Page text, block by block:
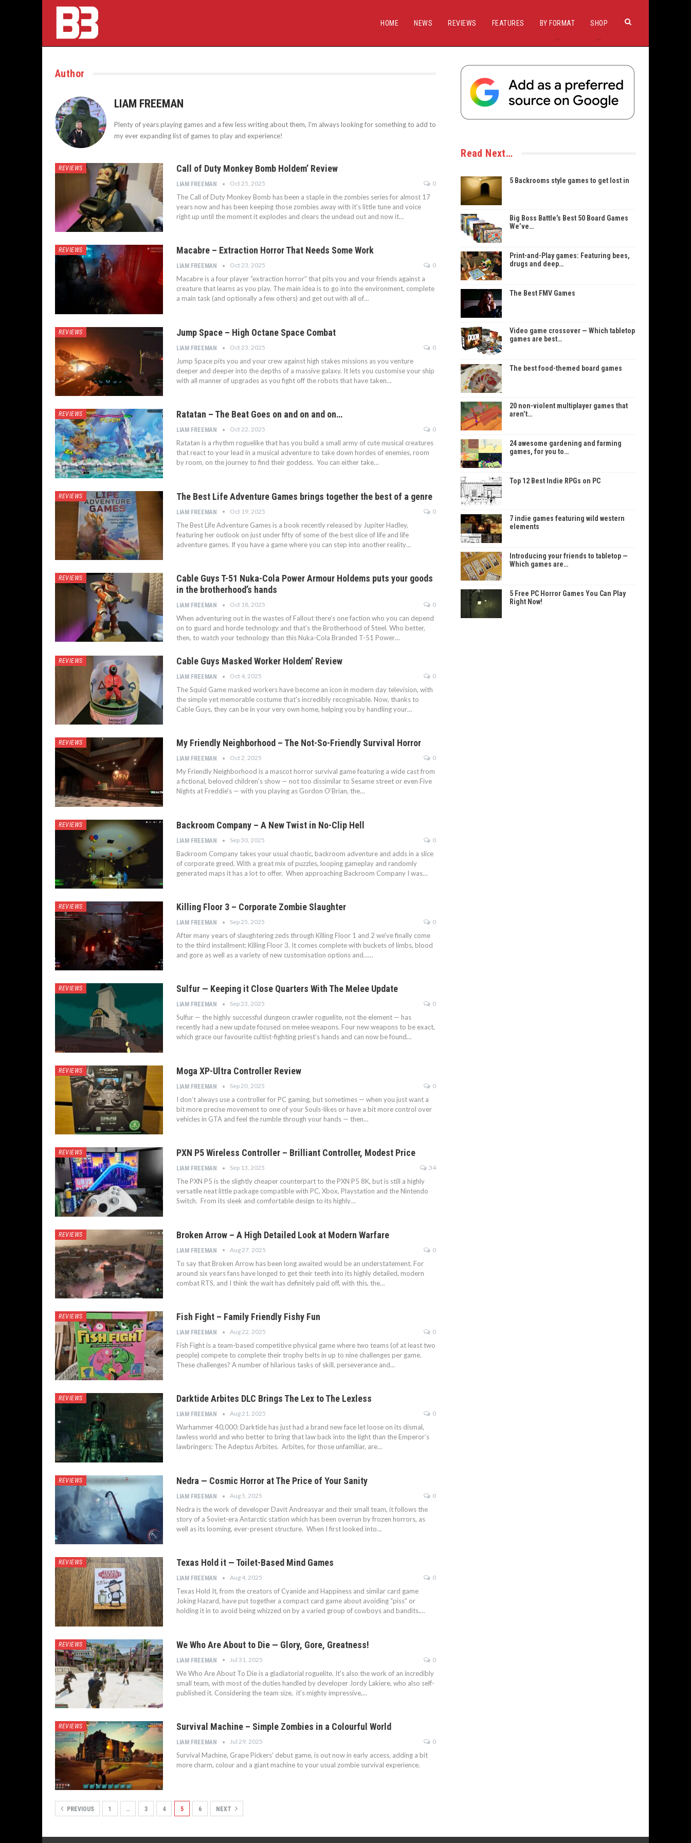
HOME NEWS REVIEWS FEATURES BY FORMAT SHOP
Author
LIAM FREEMAN
Plenty of years playing games and a few less writing about them, I'm always looking for something to add to
my ever expanding list of games to play and experience!
REVIEWS Call of Duty Monkey Bomb Holdem’ Review
LIAM FREEMAN Oct 25, 2025 0
The Call of Duty Monkey Bomb has been a staple in the zombies series for almost 17
years now and has been keeping those zombies away with it’s little tune and voice
right up until the moment it explodes and clears the undead out and now it…
REVIEWS Macabre – Extraction Horror That Needs Some Work
LIAM FREEMAN Oct 23, 2025 0
Macabre is a four player “extraction horror” that pits you and your friends against a
creature that learns as you play. The main idea is to go into the environment, complete
a main task (and optionally a few others) and get out with all of…
REVIEWS Jump Space – High Octane Space Combat
LIAM FREEMAN Oct 23, 2025 0
Jump Space pits you and your crew against high stakes missions as you venture
deeper and deeper into the depths of a massive galaxy. It lets you customise your ship
with all manner of upgrades as you fight off the robots that have taken…
REVIEWS Ratatan – The Beat Goes on and on and on…
LIAM FREEMAN Oct 22, 2025 0
Ratatan is a rhythm roguelike that has you build a small army of cute musical creatures
that react to your lead in a musical adventure to take down hordes of enemies, room
by room, on the journey to find their goddess. You can either take…
REVIEWS The Best Life Adventure Games brings together the best of a genre
LIAM FREEMAN Oct 19, 2025 0
The Best Life Adventure Games is a book recently released by Jupiter Hadley,
featuring her outlook on just under fifty of some of the best slice of life and life
adventure games. If you have a game where you can step into another reality…
REVIEWS
Cable Guys T-51 Nuka-Cola Power Armour Holdems puts your goods
in the brotherhood’s hands
LIAM FREEMAN Oct 18, 2025 0
When adventuring out in the wastes of Fallout there’s one faction who you can depend
on to guard and horde technology and that’s the Brotherhood of Steel. Who better,
then, to watch your technology than this Nuka-Cola Branded T-51 Power…
REVIEWS Cable Guys Masked Worker Holdem’ Review
LIAM FREEMAN Oct 4, 2025 0
The Squid Game masked workers have become an icon in modern day television, with
the simple yet memorable costume that's incredibly recognisable. Now, thanks to
Cable Guys, they can be in your very own home, helping you by handling your…
REVIEWS My Friendly Neighborhood – The Not-So-Friendly Survival Horror
LIAM FREEMAN Oct 2, 2025 0
My Friendly Neighborhood is a mascot horror survival game featuring a wide cast from
a fictional, beloved children's show — not too dissimilar to Sesame street or even Five
Nights at Freddie’s — with you playing as Gordon O’Brian, the…
REVIEWS Backroom Company – A New Twist in No-Clip Hell
LIAM FREEMAN Sep 30, 2025 0
Backroom Company takes your usual chaotic, backroom adventure and adds in a slice
of corporate greed. With a great mix of puzzles, looping gameplay and randomly
generated maps it has a lot to offer. When approaching Backroom Company I was…
REVIEWS Killing Floor 3 – Corporate Zombie Slaughter
LIAM FREEMAN Sep 25, 2025 0
After many years of slaughtering zeds through Killing Floor 1 and 2 we've finally come
to the third installment: Killing Floor 3. It comes complete with buckets of limbs, blood
and gore as well as a variety of new customisation options and……
REVIEWS Sulfur — Keeping it Close Quarters With The Melee Update
LIAM FREEMAN Sep 23, 2025 0
Sulfur — the highly successful dungeon crawler roguelite, not the element — has
recently had a new update focused on melee weapons. Four new weapons to be exact,
which grace our favourite cultist-fighting priest’s hands and can now be found…
REVIEWS Moga XP-Ultra Controller Review
LIAM FREEMAN Sep 20, 2025 0
I don’t always use a controller for PC gaming, but sometimes — when you just want a
bit more precise movement to one of your Souls-likes or have a bit more control over
vehicles in GTA and feel the rumble through your hands — then…
REVIEWS PXN P5 Wireless Controller – Brilliant Controller, Modest Price
LIAM FREEMAN Sep 13, 2025 34
The PXN P5 is the slightly cheaper counterpart to the PXN P5 8K, but is still a highly
versatile neat little package compatible with PC, Xbox, Playstation and the Nintendo
Switch. From its sleek and comfortable design to its highly…
REVIEWS Broken Arrow – A High Detailed Look at Modern Warfare
LIAM FREEMAN Aug 27, 2025 0
To say that Broken Arrow has been long awaited would be an understatement. For
around six years fans have longed to get their teeth into its highly detailed, modern
combat RTS, and I think the wait has definitely paid off, with this, the…
REVIEWS Fish Fight – Family Friendly Fishy Fun
LIAM FREEMAN Aug 22, 2025 0
Fish Fight is a team-based competitive physical game where two teams (of at least two
people) compete to complete their trophy belts in up to nine challenges per game.
These challenges? A number of hilarious tasks of skill, perseverance and…
REVIEWS Darktide Arbites DLC Brings The Lex to The Lexless
LIAM FREEMAN Aug 21, 2025 0
Warhammer 40,000: Darktide has just had a brand new face let loose on its dismal,
lawless world and who better to bring that law back into the light than the Emperor’s
lawbringers: The Adeptus Arbites. Arbites, for those unfamiliar, are…
REVIEWS Nedra — Cosmic Horror at The Price of Your Sanity
LIAM FREEMAN Aug 5, 2025 0
Nedra is the work of developer Davit Andreasyar and their small team, it follows the
story of a Soviet-era Antarctic station which has been overrun by frozen horrors, as
well as its looming, ever-present structure. When I first looked into…
REVIEWS Texas Hold it — Toilet-Based Mind Games
LIAM FREEMAN Aug 4, 2025 0
Texas Hold It, from the creators of Cyanide and Happiness and similar card game
Joking Hazard, have put together a compact card game about avoiding “piss” or
holding it in to avoid being whizzed on by a varied group of cowboys and bandits.…
REVIEWS We Who Are About to Die — Glory, Gore, Greatness!
LIAM FREEMAN Jul 31, 2025 0
We Who Are About To Die is a gladiatorial roguelite. It's also the work of an incredibly
small team, with most of the duties handled by developer Jordy Lakiere, who also self-
published it. Considering the team size, it's mighty impressive,…
REVIEWS Survival Machine – Simple Zombies in a Colourful World
LIAM FREEMAN Jul 29, 2025 0
Survival Machine, Grape Pickers' debut game, is out now in early access, adding a bit
more charm, colour and a giant machine to your usual zombie survival experience.
PREVIOUS 1 … 3 4 5 6 NEXT
Read Next…
5 Backrooms style games to get lost in
Big Boss Battle’s Best 50 Board Games
We’ve…
Print-and-Play games: Featuring bees,
drugs and deep…
The Best FMV Games
Video game crossover — Which tabletop
games are best…
The best food-themed board games
20 non-violent multiplayer games that
aren’t…
24 awesome gardening and farming
games, for you to…
Top 12 Best Indie RPGs on PC
7 indie games featuring wild western
elements
Introducing your friends to tabletop —
Which games are…
5 Free PC Horror Games You Can Play
Right Now!